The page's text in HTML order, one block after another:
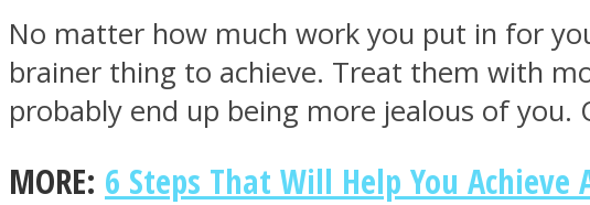
ASTROLOVEE
No matter how much work you put in for
brainer thing to achieve. Treat them with
probably end up being more jealous of
MORE: 6 Steps That Will Help You Achieve